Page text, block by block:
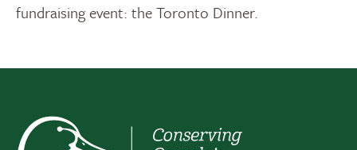
fundraising event: the Toronto Dinner.